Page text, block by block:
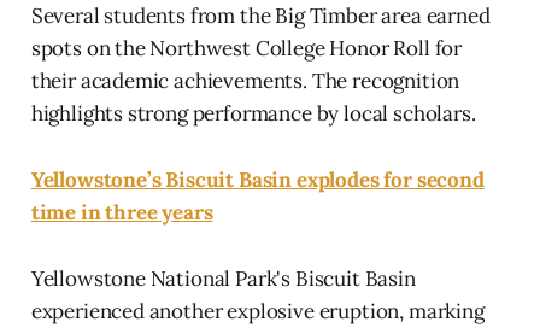
Several students from the Big Timber area earned
spots on the Northwest College Honor Roll for
their academic achievements. The recognition
highlights strong performance by local scholars.
Yellowstone’s Biscuit Basin explodes for second
time in three years
Yellowstone National Park's Biscuit Basin
experienced another explosive eruption, marking